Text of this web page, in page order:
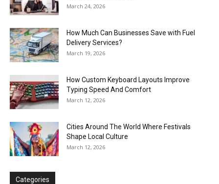
March 24, 2026
How Much Can Businesses Save with Fuel
Delivery Services?
March 19, 2026
How Custom Keyboard Layouts Improve
Typing Speed And Comfort
March 12, 2026
Cities Around The World Where Festivals
Shape Local Culture
March 12, 2026
Categories